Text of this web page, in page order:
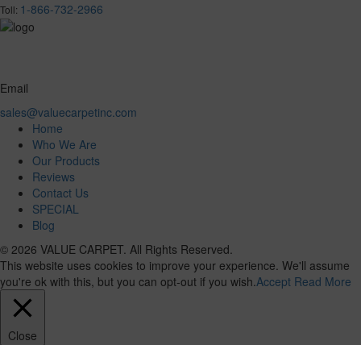
Toll: 1-866-732-2966
Email
sales@valuecarpetinc.com
Home
Who We Are
Our Products
Reviews
Contact Us
SPECIAL
Blog
© 2026 VALUE CARPET. All Rights Reserved.
This website uses cookies to improve your experience. We'll assume
you're ok with this, but you can opt-out if you wish.Accept Read More
Close